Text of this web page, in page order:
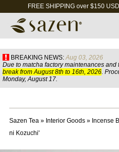
FREE SHIPPING over $150
BREAKING NEWS: Aug 03, 2026
Due to matcha factory maintenances
break from August 8th to 16th, 2026.
Monday, August 17.
Sazen Tea» Interior Goods» Incense
ni Kozuchi'